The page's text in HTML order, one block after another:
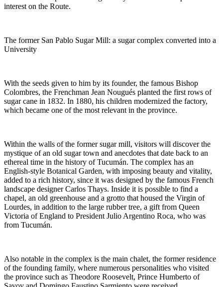
interest on the Route.
The former San Pablo Sugar Mill: a sugar complex converted into a
University
With the seeds given to him by its founder, the famous Bishop
Colombres, the Frenchman Jean Nougués planted the first rows of
sugar cane in 1832. In 1880, his children modernized the factory,
which became one of the most relevant in the province.
Within the walls of the former sugar mill, visitors will discover the
mystique of an old sugar town and anecdotes that date back to an
ethereal time in the history of Tucumán. The complex has an
English-style Botanical Garden, with imposing beauty and vitality,
added to a rich history, since it was designed by the famous French
landscape designer Carlos Thays. Inside it is possible to find a
chapel, an old greenhouse and a grotto that housed the Virgin of
Lourdes, in addition to the large rubber tree, a gift from Queen
Victoria of England to President Julio Argentino Roca, who was
from Tucumán.
Also notable in the complex is the main chalet, the former residence
of the founding family, where numerous personalities who visited
the province such as Theodore Roosevelt, Prince Humberto of